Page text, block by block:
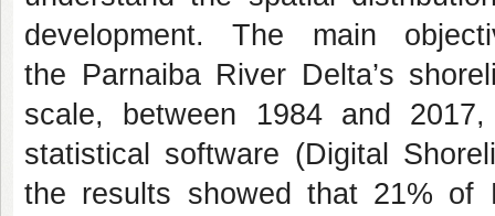
development. The main
the Parnaiba River Delta’s
scale, between 1984 and
statistical software (Digital
the results showed that 21% of